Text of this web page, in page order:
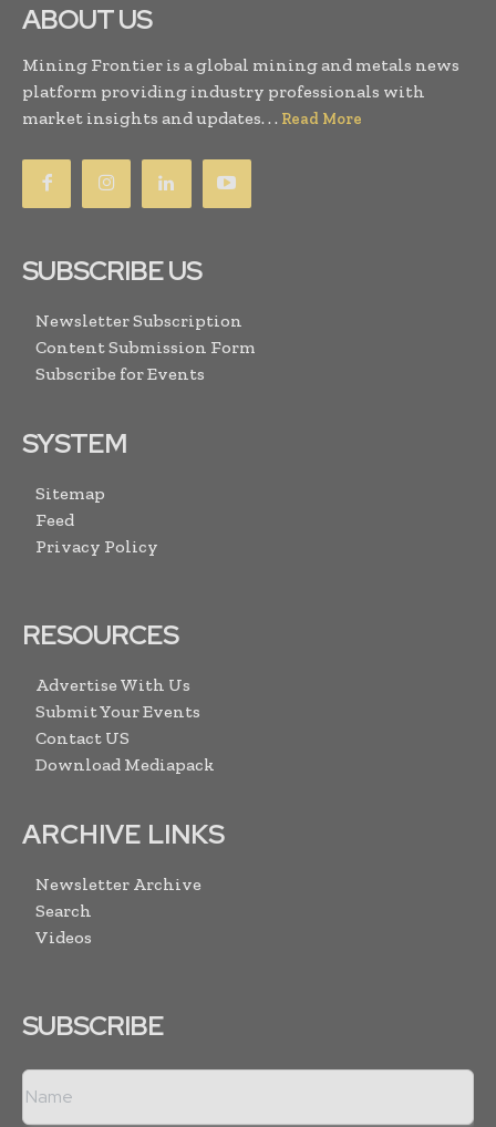
ABOUT US
Mining Frontier is a global mining and metals news
platform providing industry professionals with
market insights and updates. . . Read More
SUBSCRIBE US
Newsletter Subscription
Content Submission Form
Subscribe for Events
SYSTEM
Sitemap
Feed
Privacy Policy
RESOURCES
Advertise With Us
Submit Your Events
Contact US
Download Mediapack
ARCHIVE LINKS
Newsletter Archive
Search
Videos
SUBSCRIBE